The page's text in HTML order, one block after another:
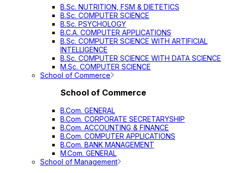
B.Sc. NUTRITION, FSM & DIETETICS
B.Sc. COMPUTER SCIENCE
B.Sc. PSYCHOLOGY
B.C.A. COMPUTER APPLICATIONS
B.Sc. COMPUTER SCIENCE WITH ARTIFICIAL
INTELLIGENCE
B.Sc. COMPUTER SCIENCE WITH DATA SCIENCE
M.Sc. COMPUTER SCIENCE
School of Commerce
School of Commerce
B.Com. GENERAL
B.Com. CORPORATE SECRETARYSHIP
B.Com. ACCOUNTING & FINANCE
B.Com. COMPUTER APPLICATIONS
B.Com. BANK MANAGEMENT
M.Com. GENERAL
School of Management